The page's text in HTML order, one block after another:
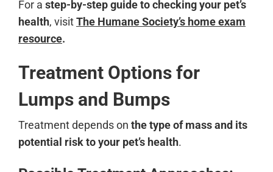
For a step-by-step guide to checking your pet’s
health, visitThe Humane Society’s home exam
resource.
Treatment Options for
Lumps and Bumps
Treatment depends on the type of mass and its
potential risk to your pet’s health.